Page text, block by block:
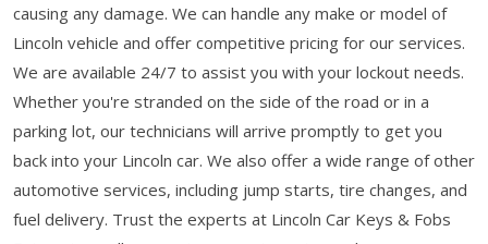
causing any damage. We can handle any make or model of
Lincoln vehicle and offer competitive pricing for our services.
We are available 24/7 to assist you with your lockout needs.
Whether you're stranded on the side of the road or in a
parking lot, our technicians will arrive promptly to get you
back into your Lincoln car. We also offer a wide range of other
automotive services, including jump starts, tire changes, and
fuel delivery. Trust the experts at Lincoln Car Keys & Fobs